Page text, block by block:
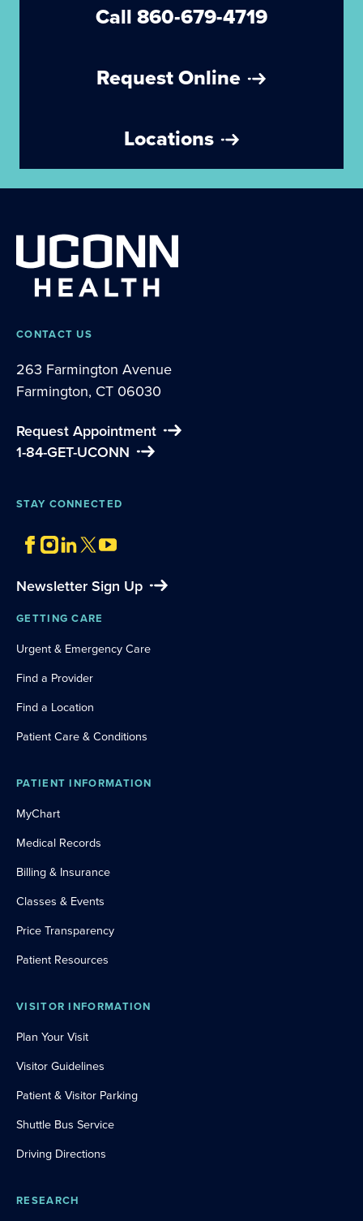
Call 860-679-4719
Request Online
Locations
CONTACT US
263 Farmington Avenue
Farmington, CT 06030
Request Appointment
1-84-GET-UCONN
STAY CONNECTED
Newsletter Sign Up
GETTING CARE
Urgent & Emergency Care
Find a Provider
Find a Location
Patient Care & Conditions
PATIENT INFORMATION
MyChart
Medical Records
Billing & Insurance
Classes & Events
Price Transparency
Patient Resources
VISITOR INFORMATION
Plan Your Visit
Visitor Guidelines
Patient & Visitor Parking
Shuttle Bus Service
Driving Directions
RESEARCH